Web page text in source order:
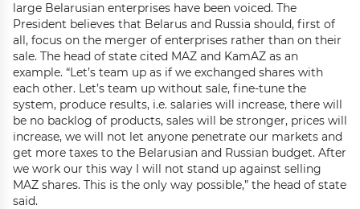
large Belarusian enterprises have been voiced. The
President believes that Belarus and Russia should, first of
all, focus on the merger of enterprises rather than on their
sale. The head of state cited MAZ and KamAZ as an
example. “Let’s team up as if we exchanged shares with
each other. Let’s team up without sale, fine-tune the
system, produce results, i.e. salaries will increase, there will
be no backlog of products, sales will be stronger, prices will
increase, we will not let anyone penetrate our markets and
get more taxes to the Belarusian and Russian budget. After
we work our this way I will not stand up against selling
MAZ shares. This is the only way possible,” the head of state
said.